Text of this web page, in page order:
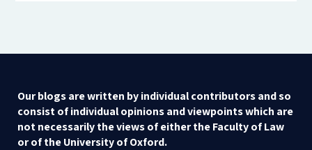
Our blogs are written by individual contributors and so
consist of individual opinions and viewpoints which are
not necessarily the views of either the Faculty of Law
or of the University of Oxford.